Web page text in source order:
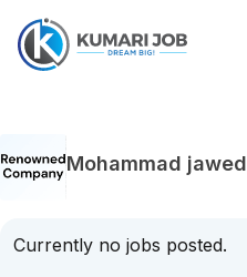
Mohammad jawed
Currently no jobs posted.